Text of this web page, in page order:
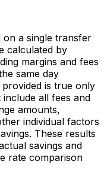
on a single transfer
calculated by
margins and fees
same day
is true only
all fees and
amounts,
individual factors
These results
savings and
rate comparison